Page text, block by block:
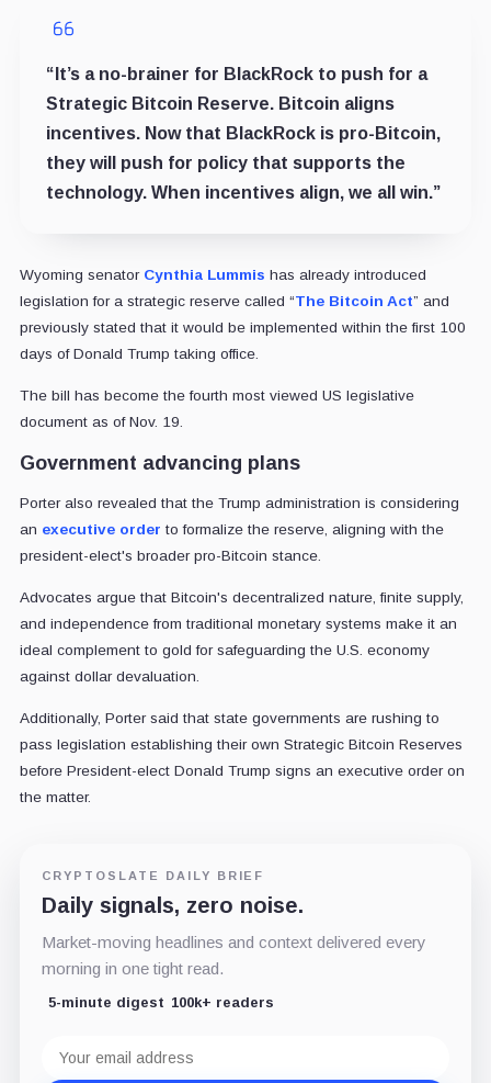
“It’s a no-brainer for BlackRock to push for a
Strategic Bitcoin Reserve. Bitcoin aligns
incentives. Now that BlackRock is pro-Bitcoin,
they will push for policy that supports the
technology. When incentives align, we all win.”
Wyoming senator Cynthia Lummis has already introduced
legislation for a strategic reserve called “The Bitcoin Act” and
previously stated that it would be implemented within the first 100
days of Donald Trump taking office.
The bill has become the fourth most viewed US legislative
document as of Nov. 19.
Government advancing plans
Porter also revealed that the Trump administration is considering
an executive order to formalize the reserve, aligning with the
president-elect's broader pro-Bitcoin stance.
Advocates argue that Bitcoin's decentralized nature, finite supply,
and independence from traditional monetary systems make it an
ideal complement to gold for safeguarding the U.S. economy
against dollar devaluation.
Additionally, Porter said that state governments are rushing to
pass legislation establishing their own Strategic Bitcoin Reserves
before President-elect Donald Trump signs an executive order on
the matter.
CRYPTOSLATE DAILY BRIEF
Daily signals, zero noise.
Market-moving headlines and context delivered every
morning in one tight read.
5-minute digest 100k+ readers
address